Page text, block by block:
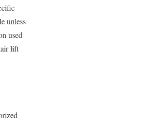
unless
used
lift